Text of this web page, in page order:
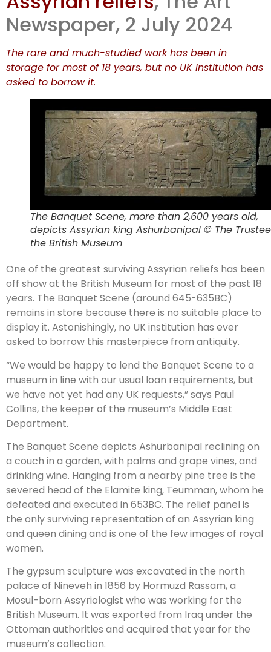
storage
Newspaper, 2 July 2024
The rare and much-studied work has been in
storage for most of 18 years, but no UK institution has
asked to borrow it.
The Banquet Scene, more than 2,600 years old,
depicts Assyrian king Ashurbanipal © The
the British Museum
One of the greatest surviving Assyrian reliefs has been
off show at the British Museum for most of the past 18
years. The Banquet Scene (around 645-635BC)
remains in store because there is no suitable place to
display it. Astonishingly, no UK institution has ever
asked to borrow this masterpiece from antiquity.
“We would be happy to lend the Banquet Scene to a
museum in line with our usual loan requirements, but
we have not yet had any UK requests,” says Paul
Collins, the keeper of the museum’s Middle East
Department.
The Banquet Scene depicts Ashurbanipal reclining on
a couch in a garden, with palms and grape vines, and
drinking wine. Hanging from a nearby pine tree is the
severed head of the Elamite king, Teumman, whom he
defeated and executed in 653BC. The relief panel is
the only surviving representation of an Assyrian king
and queen dining and is one of the few images of royal
women.
The gypsum sculpture was excavated in the north
palace of Nineveh in 1856 by Hormuzd Rassam, a
Mosul-born Assyriologist who was working for the
British Museum. It was exported from Iraq under the
Ottoman authorities and acquired that year for the
museum’s collection.